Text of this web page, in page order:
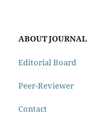
ABOUT JOURNAL
Editorial Board
Peer-Reviewer
Contact